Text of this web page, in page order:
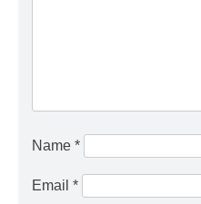
Name *
Email *